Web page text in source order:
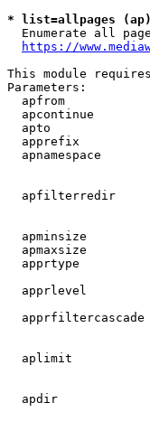
* list=allpages
Enumerate all
https://
This module
Parameters:
apfrom
apcontinue
apto
apprefix
apnamespace
apfilterredir
apminsize
apmaxsize
apprtype
apprlevel
apprfiltercascade
aplimit
apdir